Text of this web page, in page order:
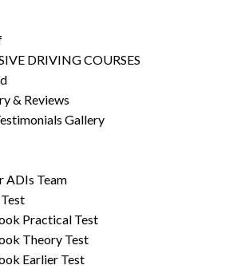
DRIVING COURSES
& Reviews
Gallery
ADIs Team
Practical Test
Theory Test
Earlier Test